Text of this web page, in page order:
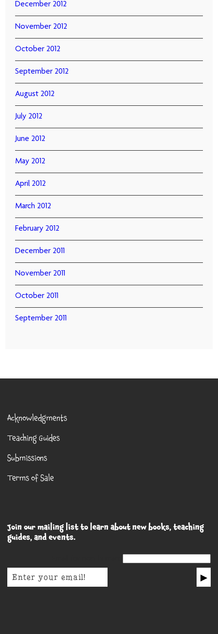
December 2012
November 2012
October 2012
September 2012
August 2012
July 2012
June 2012
May 2012
April 2012
March 2012
February 2012
December 2011
November 2011
October 2011
September 2011
Acknowledgments
Teaching Guides
Submissions
Terms of Sale
Join our mailing list to learn about new books, teaching
guides, and events.
▶